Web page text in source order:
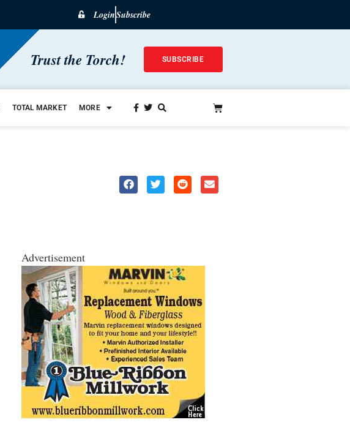
LoginSubscribe
Trust the Torch! SUBSCRIBE
TOTAL MARKET MORE
Advertisement